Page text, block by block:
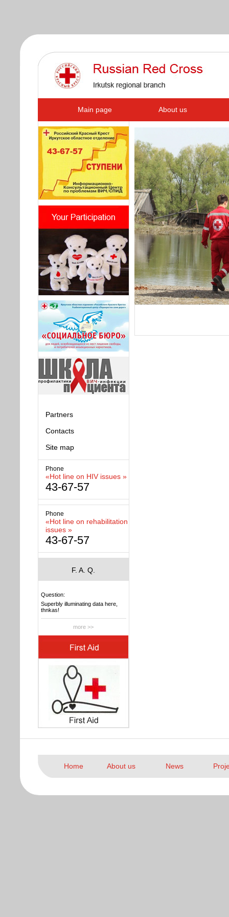
s
Main page About us
Partners
Contacts
Site map
Phone
«Hot line on HIV issues »
43-67-57
Phone
«Hot line on rehabilitation
issues »
43-67-57
F. A. Q.
Question:
Superbly illuminating data here,
thnkas!
more >>
Home About us News